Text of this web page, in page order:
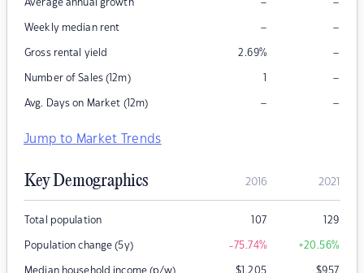
Average annual growth
Weekly median rent – –
Gross rental yield 2.69% –
Number of Sales (12m) 1 –
Avg. Days on Market (12m) – –
Jump to Market Trends
Key Demographics 2016 2021
Total population 107 129
Population change (5y) -75.74% +20.56%
Median household income (p/w) $1,205 $957